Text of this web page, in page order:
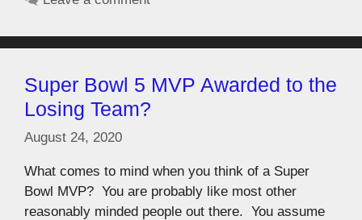
Super Bowl 5 MVP Awarded to the
Losing Team?
August 24, 2020
What comes to mind when you think of a Super
Bowl MVP? You are probably like most other
reasonably minded people out there. You assume